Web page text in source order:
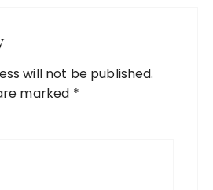
will not be published.
marked *